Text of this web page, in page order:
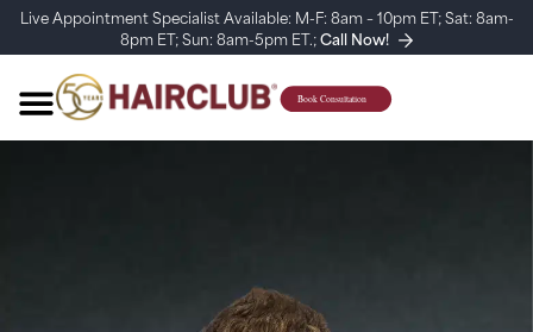
Live Appointment Specialist Available: M-F: 8am – 10pm ET; Sat: 8am-
8pm ET; Sun: 8am-5pm ET.;Call Now!